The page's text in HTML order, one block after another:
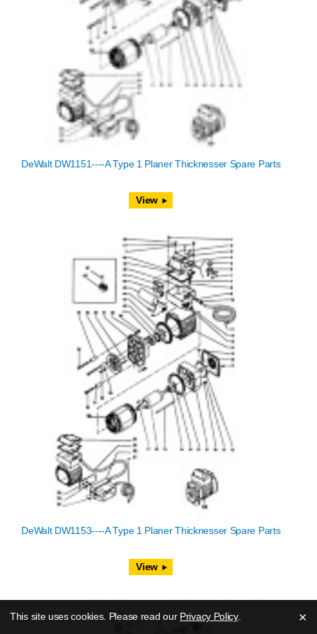
DeWalt DW1151----A Type 1 Planer Thicknesser Spare Parts
View
DeWalt DW1153----A Type 1 Planer Thicknesser Spare Parts
View
×
This site uses cookies. Please read our Privacy Policy.